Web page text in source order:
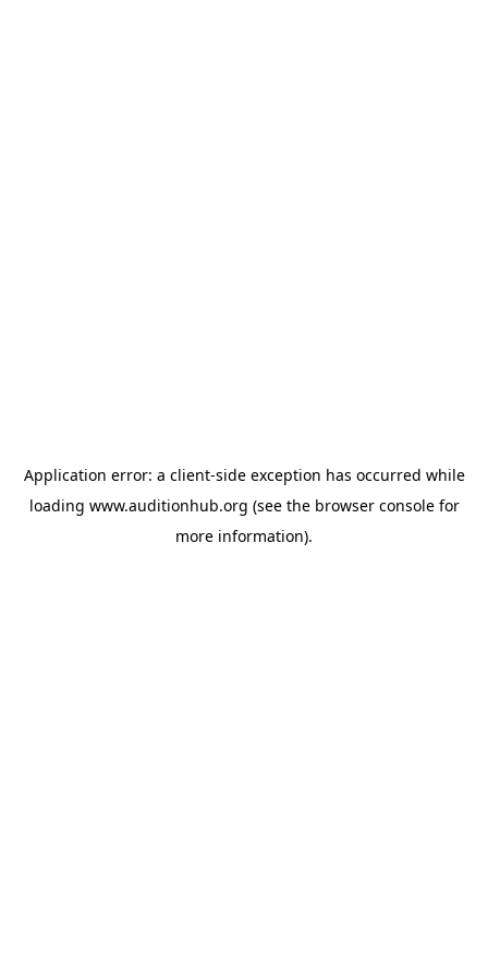
Application error: a client-side exception has occurred while
loading www.auditionhub.org (see the browser consolefor
more information).